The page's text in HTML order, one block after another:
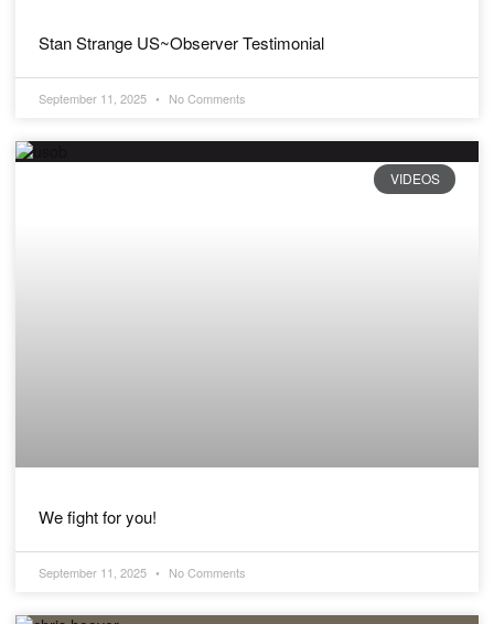
Stan Strange US~Observer Testimonial
September 11, 2025 No Comments
VIDEOS
We fight for you!
September 11, 2025 No Comments